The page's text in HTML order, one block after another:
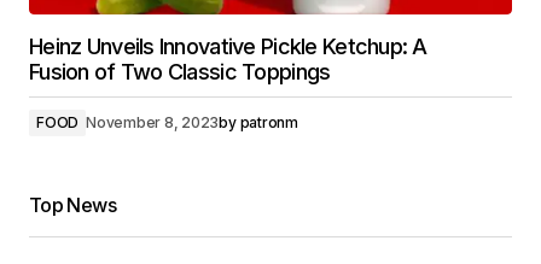
Heinz Unveils Innovative Pickle Ketchup: A
Fusion of Two Classic Toppings
FOOD November 8, 2023by patronm
Top News